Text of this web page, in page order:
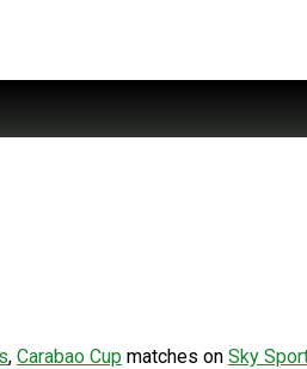
, Carabao Cup matches on Sky